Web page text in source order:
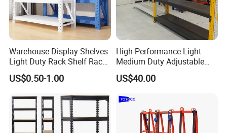
Warehouse Display Shelves
Light Duty Rack Shelf Rack
Pallet Racking Storage
Racking
US$0.50-1.00
High-Performance Light
Medium Duty Adjustable
Steel Storage Warehouse
Shelving System
US$40.00